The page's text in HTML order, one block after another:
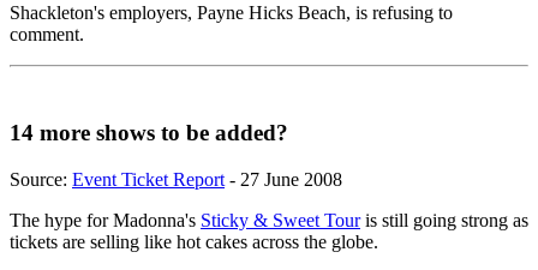
Shackleton's employers, Payne Hicks Beach, is refusing to
comment.
14 more shows to be added?
Source: Event Ticket Report - 27 June 2008
The hype for Madonna's Sticky & Sweet Touris still going strong as
tickets are selling like hot cakes across the globe.